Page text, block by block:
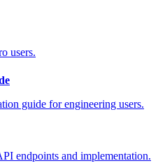
users.
guide for engineering users.
endpoints and implementation.